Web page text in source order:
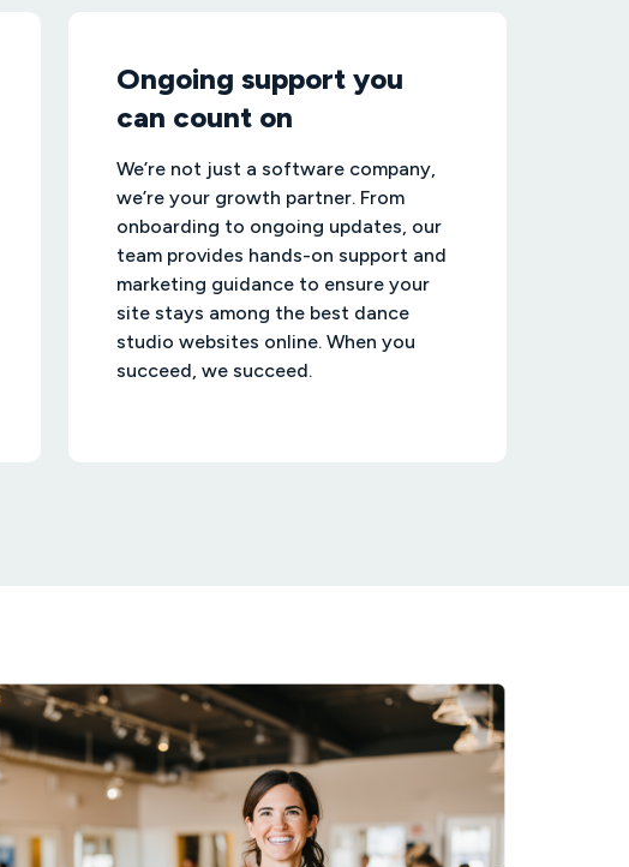
Ongoing support you
can count on
We’re not just a software company,
we’re your growth partner. From
onboarding to ongoing updates, our
team provides hands-on support and
marketing guidance to ensure your
site stays among the best dance
studio websites online. When you
succeed, we succeed.